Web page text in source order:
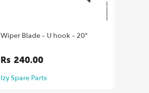
Wiper Blade - U hook - 20"
Rs 240.00
Izy Spare Parts